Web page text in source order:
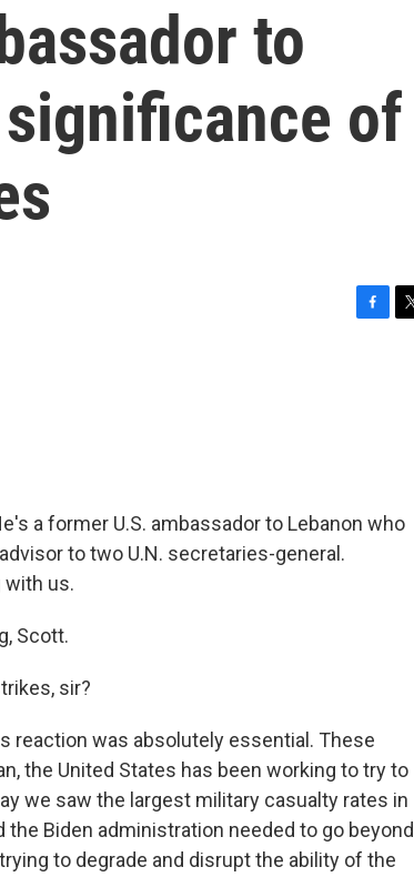
to
a former U.S. ambassador to Lebanon who
to two U.N. secretaries-general.
with us.
Scott.
sir?
reaction was absolutely essential. These
the United States has been working to try to
we saw the largest military casualty rates in
the Biden administration needed to go beyond
to degrade and disrupt the ability of the